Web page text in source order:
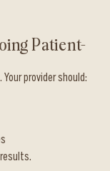
Patient-
provider should: